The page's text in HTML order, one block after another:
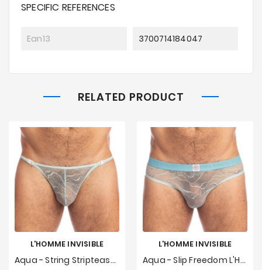
SPECIFIC REFERENCES
Ean13 3700714184047
RELATED PRODUCT
L'HOMME INVISIBLE
Aqua - String Striptease L'Homme Invisible
L'HOMME INVISIBLE
Aqua - Slip Freedom L'Homme Invisible